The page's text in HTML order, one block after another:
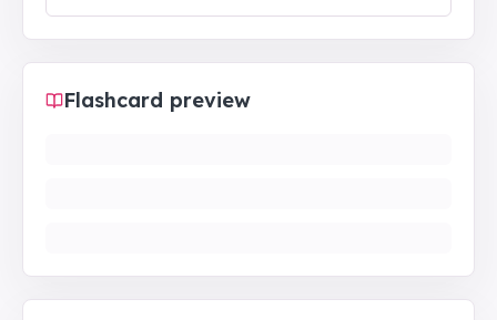
Flashcard preview